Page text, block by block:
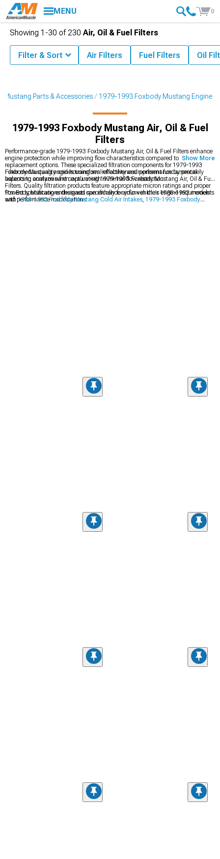
MENU 0
Mustang Parts & Accessories 1979-1993 Foxbody Mustang Engine
1979-1993 Foxbody Mustang Air, Oil & Fuel
Filters
Performance-grade 1979-1993 Foxbody Mustang Air, Oil & Fuel Filters enhance
engine protection while improving flow characteristics compared to standard
replacement options. These specialized filtration components for 1979-1993
Foxbody Mustang engines transform reliability and performance by precisely
balancing contaminant capture with minimal flow restriction.
Filter media quality and housing seal effectiveness represent fundamental
aspects to analyze when evaluating 1979-1993 Foxbody Mustang Air, Oil & Fuel
Filters. Quality filtration products feature appropriate micron ratings and proper
fitment specifications designed specifically for your vehicle's engine requirements
and performance modifications.
Fox Body Mustang enthusiasts can enhance airflow in their 1986-1993 models
with1986-1993 Foxbody Mustang Cold Air Intakes, 1979-1993 Foxbody
Show More
Showing 1-30 of230 Air, Oil & Fuel Filters
Filter & Sort Air Filters Fuel Filters Oil